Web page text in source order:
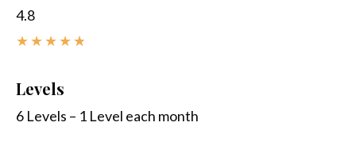
4.8
★★★★★
Levels
6 Levels – 1 Level each month